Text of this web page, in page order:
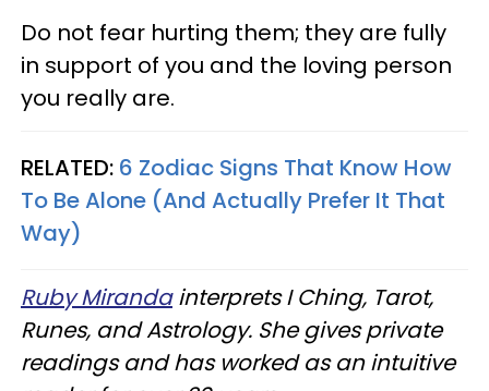
Do not fear hurting them; they are fully
in support of you and the loving person
you really are.
RELATED: 6 Zodiac Signs That Know How
To Be Alone (And Actually Prefer It That
Way)
Ruby Mirandainterprets I Ching, Tarot,
Runes, and Astrology. She gives private
readings and has worked as an intuitive